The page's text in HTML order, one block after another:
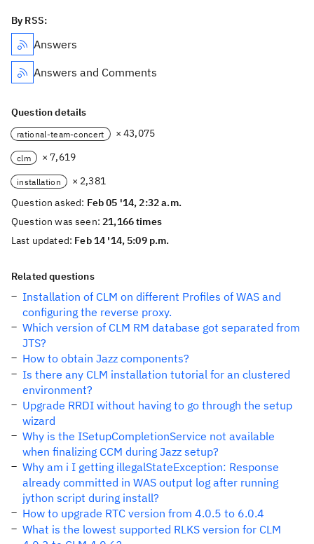
By RSS:
Answers
Answers and Comments
Question details
rational-team-concert × 43,075
clm × 7,619
installation
× 2,381
Question asked: Feb 05 '14, 2:32 a.m.
Question was seen:21,166 times
Last updated: Feb 14 '14, 5:09 p.m.
Related questions
Installation of CLM on different Profiles of WAS and
configuring the reverse proxy.
Which version of CLM RM database got separated from
JTS?
How to obtain Jazz components?
Is there any CLM installation tutorial for an clustered
environment?
Upgrade RRDI without having to go through the setup
wizard
Why is the ISetupCompletionService not available
when finalizing CCM during Jazz setup?
Why am i I getting illegalStateException: Response
already committed in WAS output log after running
jython script during install?
How to upgrade RTC version from 4.0.5 to 6.0.4
What is the lowest supported RLKS version for CLM